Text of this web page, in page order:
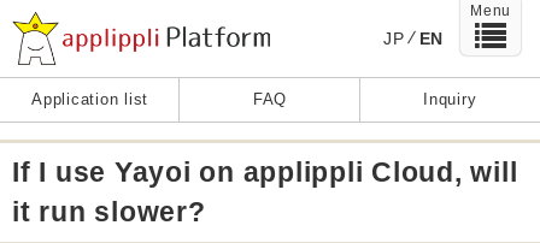
JP EN
Application list FAQ Inquiry
If I use Yayoi on applippli Cloud, will
it run slower?
Menu